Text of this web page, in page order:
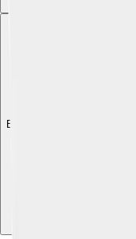
Explore with ChatDino